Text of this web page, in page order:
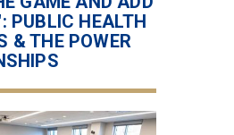
PUBLIC HEALTH
& THE POWER